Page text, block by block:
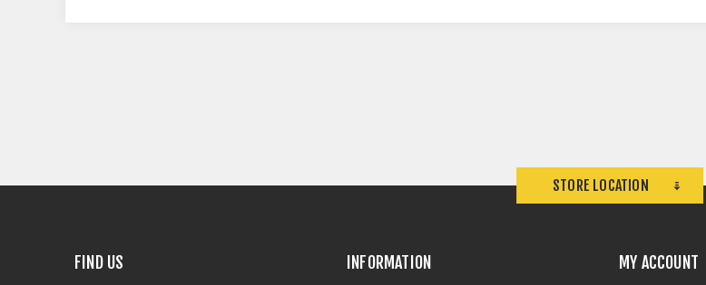
STORE LOCATION
FIND US INFORMATION MY ACCOUNT